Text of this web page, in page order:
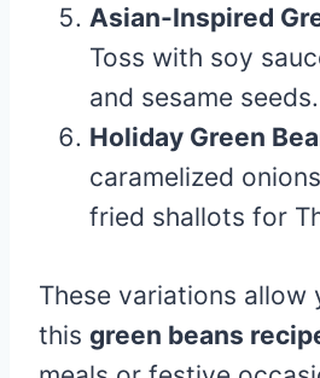
Asian-Inspired
Toss with soy
and sesame seeds.
Holiday Green
caramelized
fried shallots for
These variations allow
this green beans